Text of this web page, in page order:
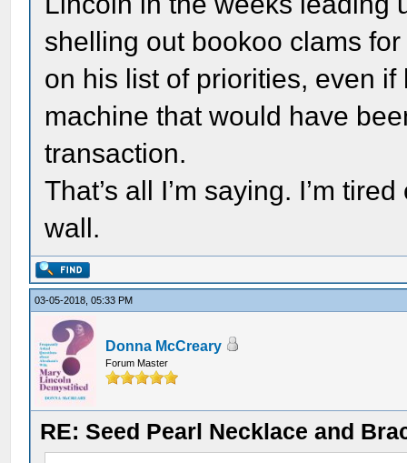
shelling out bookoo clams
on his list of priorities, even
machine that would have
transaction.
That’s all I’m saying. I’m
wall.
03-05-2018, 05:33 PM
Donna McCreary
Forum Master
RE: Seed Pearl Necklace and